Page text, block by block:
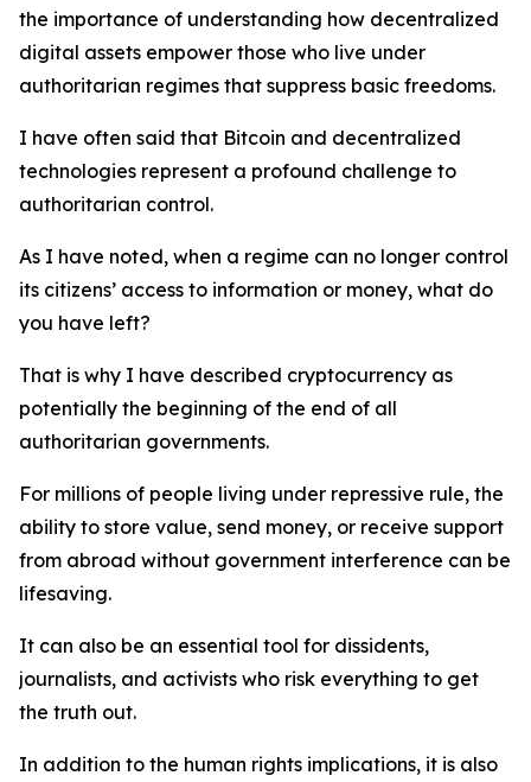
the importance of understanding how decentralized
digital assets empower those who live under
authoritarian regimes that suppress basic freedoms.
I have often said that Bitcoin and decentralized
technologies represent a profound challenge to
authoritarian control.
As I have noted, when a regime can no longer control
its citizens’ access to information or money, what do
you have left?
That is why I have described cryptocurrency as
potentially the beginning of the end of all
authoritarian governments.
For millions of people living under repressive rule, the
ability to store value, send money, or receive support
from abroad without government interference can be
lifesaving.
It can also be an essential tool for dissidents,
journalists, and activists who risk everything to get
the truth out.
In addition to the human rights implications, it is also